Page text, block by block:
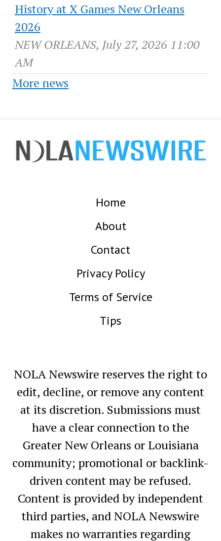
History at X Games New Orleans
2026
NEW ORLEANS, July 27, 2026 11:00
AM
More news
Home
About
Contact
Privacy Policy
Terms of Service
Tips
NOLA Newswire reserves the right to
edit, decline, or remove any content
at its discretion. Submissions must
have a clear connection to the
Greater New Orleans or Louisiana
community; promotional or backlink-
driven content may be refused.
Content is provided by independent
third parties, and NOLA Newswire
makes no warranties regarding